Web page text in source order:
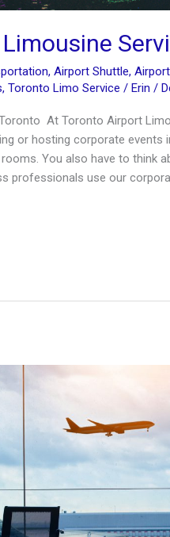
,Airport Shuttle,
,Toronto Limo Service / Erin/
At Toronto Airport
or hosting corporate events
You also have to think
professionals use our